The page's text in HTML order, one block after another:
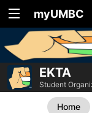
myUMBC
EKTA
Student
Home